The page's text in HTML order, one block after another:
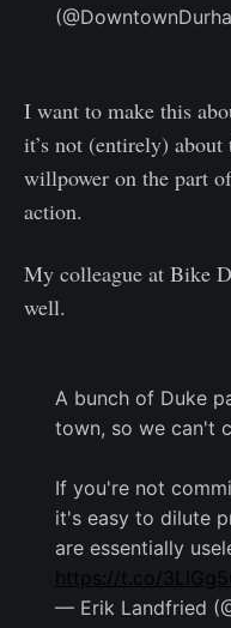
I want to make this
it’s not (entirely)
willpower on the part
action.
My colleague at Bike
well.
A bunch of Duke
town, so we can't
If you're not
it's easy to dilute
are essentially
https://t.co/
— Erik Landfried